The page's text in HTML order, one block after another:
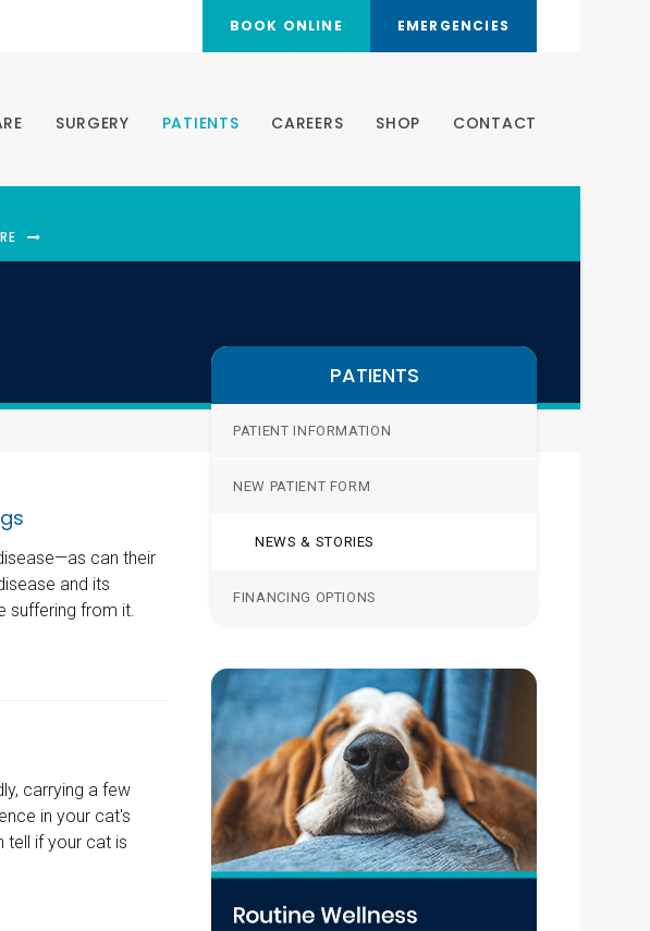
BOOK ONLINE EMERGENCIES
SURGERY PATIENTS CAREERS SHOP CONTACT
can their
and its
suffering from it.
carrying a few
in your cat's
tell if your cat is
PATIENTS
PATIENT INFORMATION
NEW PATIENT FORM
NEWS & STORIES
FINANCING OPTIONS